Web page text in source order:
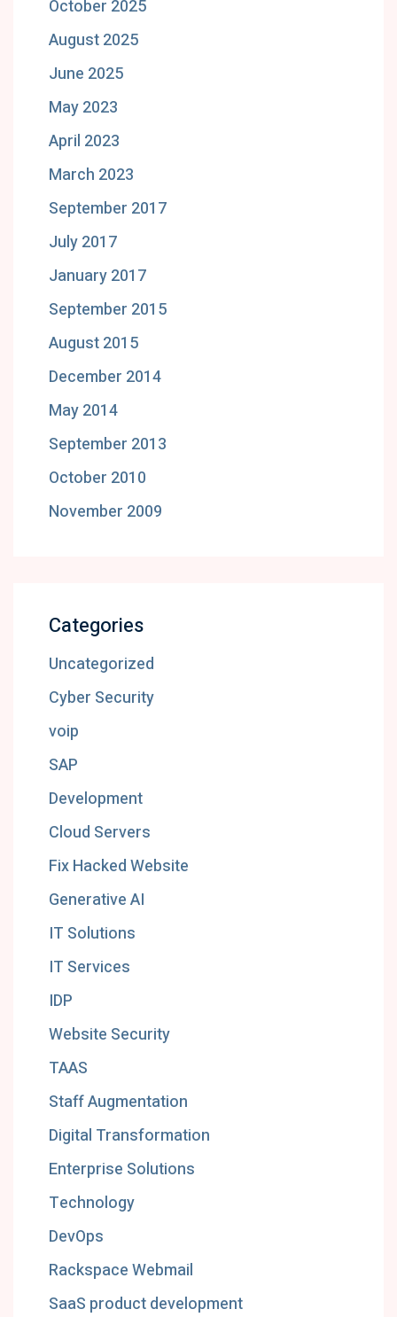
October 2025
August 2025
June 2025
May 2023
April 2023
March 2023
September 2017
July 2017
January 2017
September 2015
August 2015
December 2014
May 2014
September 2013
October 2010
November 2009
Categories
Uncategorized
Cyber Security
voip
SAP
Development
Cloud Servers
Fix Hacked Website
Generative AI
IT Solutions
IT Services
IDP
Website Security
TAAS
Staff Augmentation
Digital Transformation
Enterprise Solutions
Technology
DevOps
Rackspace Webmail
SaaS product development